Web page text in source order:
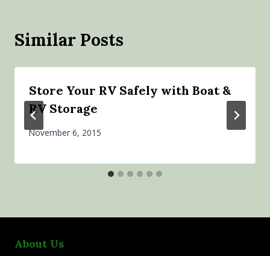
Similar Posts
Store Your RV Safely with Boat &
RV Storage
November 6, 2015
About Us